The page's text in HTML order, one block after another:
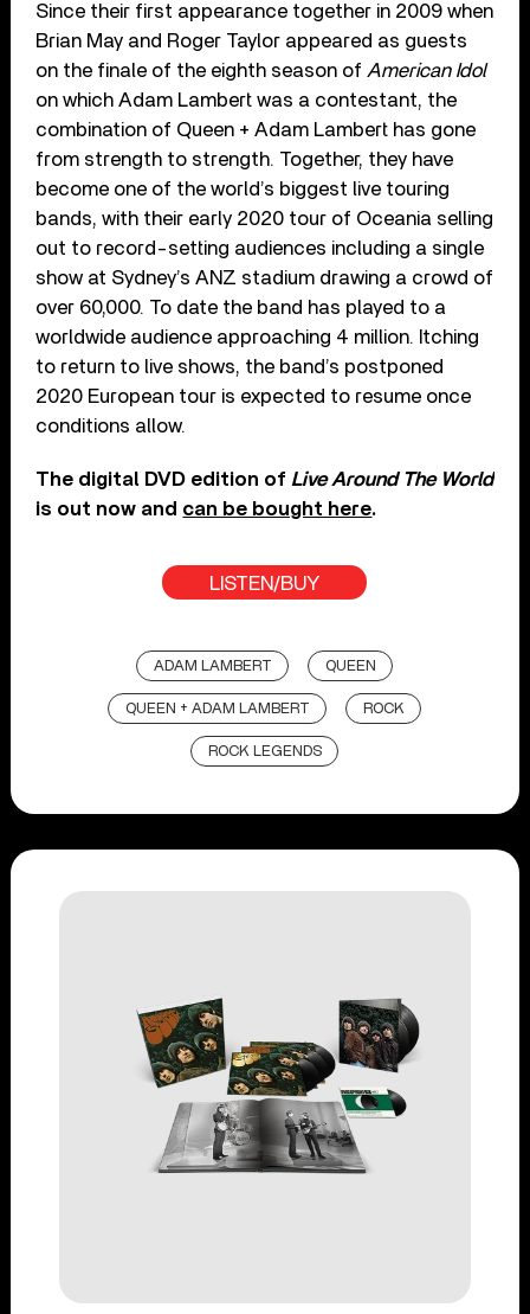
Since their first appearance together in 2009 when
Brian May and Roger Taylor appeared as guests
on the finale of the eighth season of American Idol
on which Adam Lambert was a contestant, the
combination of Queen + Adam Lambert has gone
from strength to strength. Together, they have
become one of the world’s biggest live touring
bands, with their early 2020 tour of Oceania selling
out to record-setting audiences including a single
show at Sydney’s ANZ stadium drawing a crowd of
over 60,000. To date the band has played to a
worldwide audience approaching 4 million. Itching
to return to live shows, the band’s postponed
2020 European tour is expected to resume once
conditions allow.
The digital DVD edition of Live Around The World
is out now and can be bought here.
LISTEN/BUY
ADAM LAMBERT QUEEN
QUEEN + ADAM LAMBERT ROCK
ROCK LEGENDS